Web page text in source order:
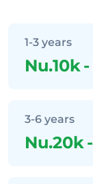
1-3 years
Nu.10k-
3-6 years
Nu.20k-